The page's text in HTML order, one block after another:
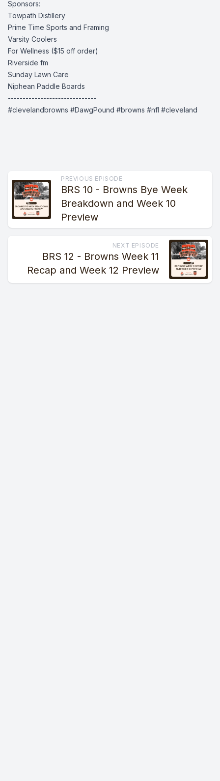
Sponsors:
Towpath Distillery
Prime Time Sports and Framing
Varsity Coolers
For Wellness ($15 off order)
Riverside fm
Sunday Lawn Care
Niphean Paddle Boards
------------------------------
#clevelandbrowns #DawgPound #browns #nfl #cleveland
PREVIOUS EPISODE
BRS 10 - Browns Bye Week
Breakdown and Week 10
Preview
NEXT EPISODE
BRS 12 - Browns Week 11
Recap and Week 12 Preview